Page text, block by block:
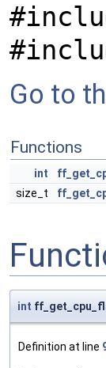
Go to
Functions
int
size_t
int
Definition at line